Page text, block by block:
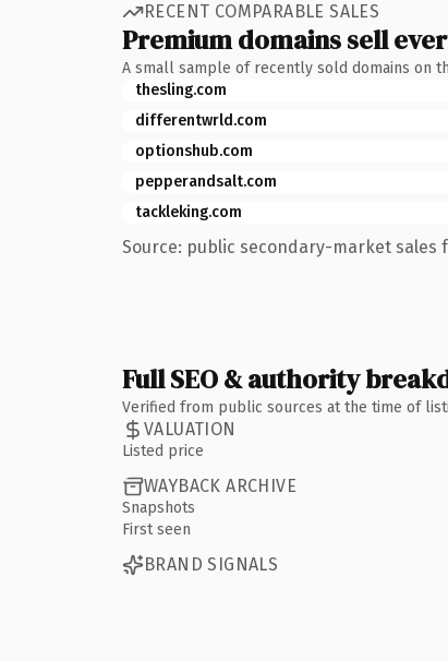
RECENT COMPARABLE SALES
Premium domains sell
A small sample of recently sold domains on
thesling.com
differentwrld.com
optionshub.com
pepperandsalt.com
tackleking.com
Source: public secondary-market sales
Full SEO & authority
Verified from public sources at the time of
VALUATION
Listed price
WAYBACK ARCHIVE
Snapshots
First seen
BRAND SIGNALS